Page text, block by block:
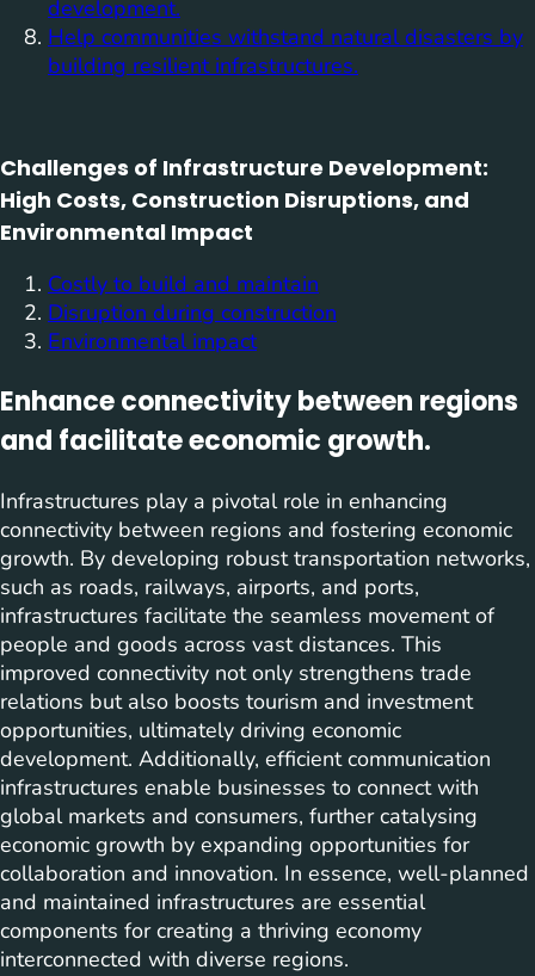
development.
Help communities withstand natural disasters by
building resilient infrastructures.
Challenges of Infrastructure Development:
High Costs, Construction Disruptions, and
Environmental Impact
Costly to build and maintain
Disruption during construction
Environmental impact
Enhance connectivity between regions
and facilitate economic growth.
Infrastructures play a pivotal role in enhancing
connectivity between regions and fostering economic
growth. By developing robust transportation networks,
such as roads, railways, airports, and ports,
infrastructures facilitate the seamless movement of
people and goods across vast distances. This
improved connectivity not only strengthens trade
relations but also boosts tourism and investment
opportunities, ultimately driving economic
development. Additionally, efficient communication
infrastructures enable businesses to connect with
global markets and consumers, further catalysing
economic growth by expanding opportunities for
collaboration and innovation. In essence, well-planned
and maintained infrastructures are essential
components for creating a thriving economy
interconnected with diverse regions.